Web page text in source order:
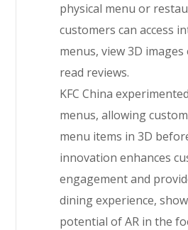
physical menu or
customers can access
menus, view 3D
read reviews.
KFC China
menus, allowing
menu items in 3D
innovation enhances
engagement and
dining experience,
potential of AR in the